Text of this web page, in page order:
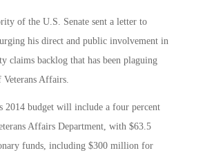
of the U.S. Senate sent a letter to
his direct and public involvement in
claims backlog that has been plaguing
Affairs.
2014 budget will include a four percent
Affairs Department, with $63.5
funds, including $300 million for